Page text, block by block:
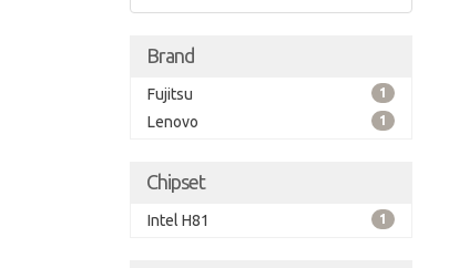
Brand
Fujitsu 1
Lenovo 1
Chipset
Intel H81 1